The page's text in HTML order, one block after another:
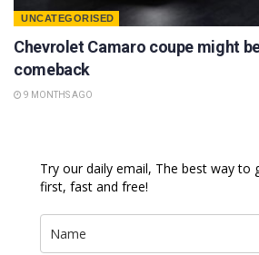
UNCATEGORISED
Chevrolet Camaro coupe might
comeback
9 MONTHS AGO
Try our daily email, The best way to
first, fast and free!